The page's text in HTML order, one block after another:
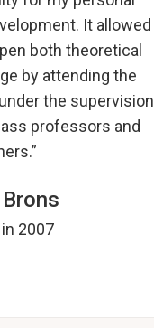
It allowed
both theoretical
by attending the
the supervision
professors and
2007